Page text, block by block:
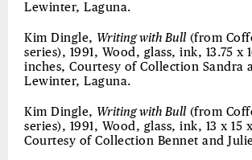
Lewinter, Laguna.
Kim Dingle, Writing with Bull (from
series), 1991, Wood, glass, ink, 13.75 x
inches, Courtesy of Collection Sandra
Lewinter, Laguna.
Kim Dingle, Writing with Bull (from
series), 1991, Wood, glass, ink, 13 x 15
Courtesy of Collection Bennet and